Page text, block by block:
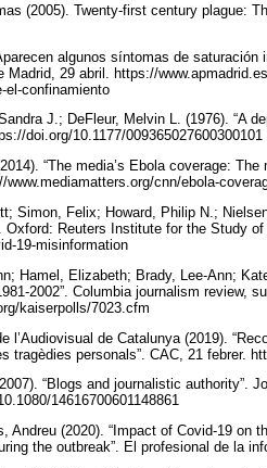
(2005). Twenty-first century plague:
algunos síntomas de
Madrid, 29 abril. https://
el-confinamiento
J.; DeFleur, Melvin L. (1976). “A
doi.org/10.1177/009365027600300101
“The media’s Ebola coverage:
www.mediamatters.org/cnn/ebola-
Simon, Felix; Howard, Philip N.;
Oxford: Reuters Institute for the Study
19-misinformation
Hamel, Elizabeth; Brady, Lee-Ann;
2002”. Columbia journalism review,
kaiserpolls/7023.cfm
l’Audiovisual de Catalunya (2019).
tragèdies personals”. CAC, 21 febrer.
“Blogs and journalistic authority”.
14616700601148861
Andreu (2020). “Impact of Covid-19
the outbreak”. El profesional de la